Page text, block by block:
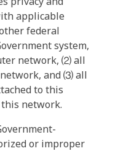
applicable
federal
system,
network, ⑵ all
and ⑶ all
to this
network.
or improper